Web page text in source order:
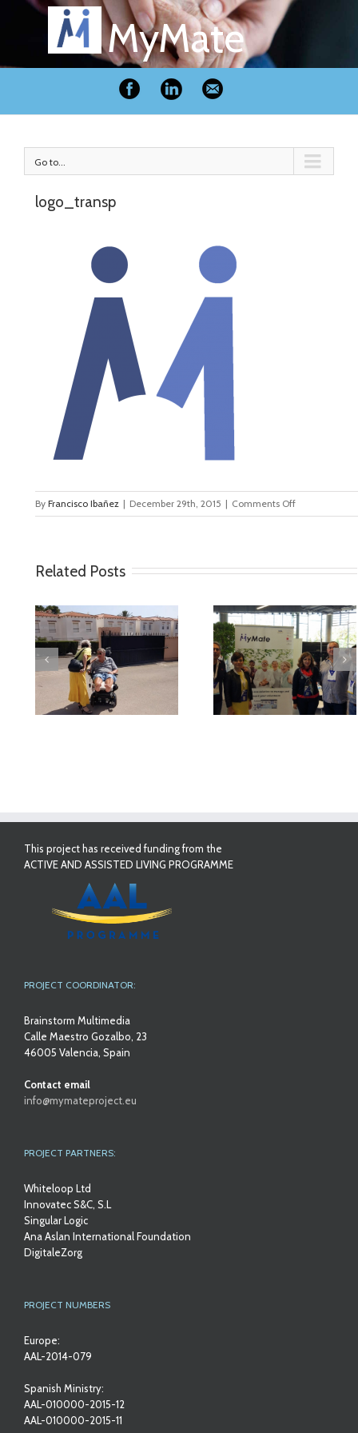
MyMate
Go to...
logo_transp
ByFrancisco Ibañez | December 29th, 2015 | Comments Offon
logo_transp
Related Posts
MyMate at AAL
Forum Bilbao
First Validation
Results in
This project has received funding from the
ACTIVE AND ASSISTED LIVING PROGRAMME
PROJECT COORDINATOR:
Brainstorm Multimedia
Calle Maestro Gozalbo, 23
46005 Valencia, Spain
Contact email
info@mymateproject.eu
PROJECT PARTNERS:
Whiteloop Ltd
Innovatec S&C, S.L
Singular Logic
Ana Aslan International Foundation
DigitaleZorg
PROJECT NUMBERS
Europe:
AAL-2014-079
Spanish Ministry:
AAL-010000-2015-12
AAL-010000-2015-11